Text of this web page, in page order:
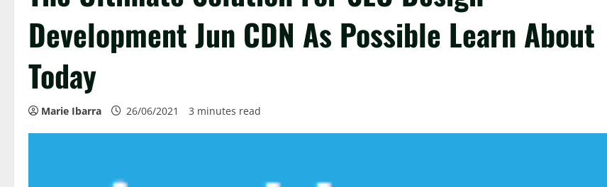
Development Jun CDN As Possible Learn About
Today
Marie Ibarra 26/06/2021 3 minutes read